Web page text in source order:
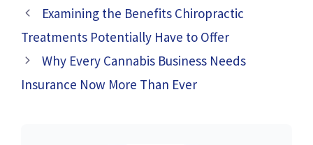
Examining the Benefits Chiropractic
Treatments Potentially Have to Offer
Why Every Cannabis Business Needs
Insurance Now More Than Ever